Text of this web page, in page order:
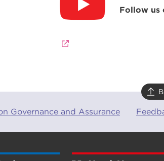
Follow us
Governance and Assurance